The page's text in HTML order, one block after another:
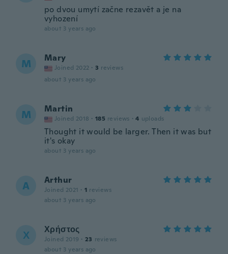
po dvou umytí začne rezavět a je na
vyhození
about 3 years ago
M Mary
Joined 2022 · 3 reviews
about 3 years ago
M Martin
Joined 2018 · 185 reviews · 4 uploads
Thought it would be larger. Then it was but
it's okay
about 3 years ago
A Arthur
Joined 2021 · 1 reviews
about 3 years ago
Χ Χρήστος
Joined 2019 · 23 reviews
about 3 years ago